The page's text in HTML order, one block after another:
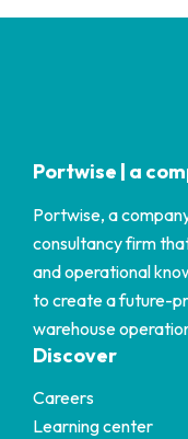
Portwise | a
Portwise, a
consultancy firm
and operational
to create a future-
warehouse
Discover
Careers
Learning center